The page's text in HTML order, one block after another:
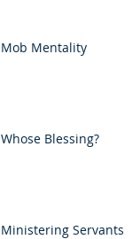
Mob Mentality
Whose Blessing?
Ministering Servants